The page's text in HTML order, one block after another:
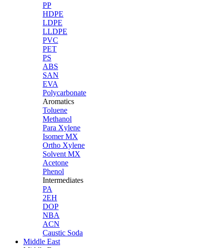
PP
HDPE
LDPE
LLDPE
PVC
PET
PS
ABS
SAN
EVA
Polycarbonate
Aromatics
Toluene
Methanol
Para Xylene
Isomer MX
Ortho Xylene
Solvent MX
Acetone
Phenol
Intermediates
PA
2EH
DOP
NBA
ACN
Caustic Soda
Middle East